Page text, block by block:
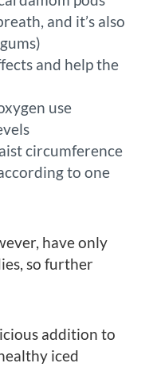
and it’s also
and help the
use
circumference
to one
have only
so further
addition to
iced